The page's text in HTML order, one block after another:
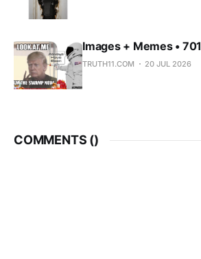
Images + Memes • 701
TRUTH11.COM 20 JUL 2026
COMMENTS ()